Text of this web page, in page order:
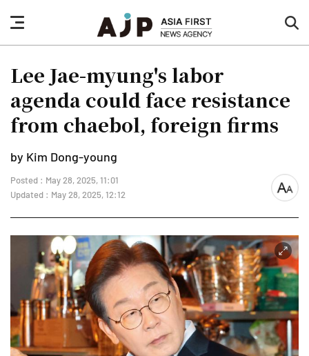
nav
button
Lee Jae-myung's labor
agenda could face resistance
from chaebol, foreign firms
by Kim Dong-young
Posted : May 28, 2025, 11:01
Updated : May 28, 2025, 12:12
font